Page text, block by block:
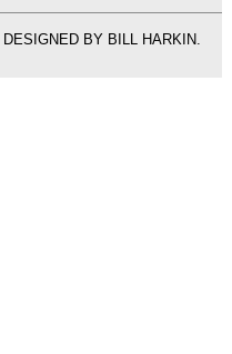
BY BILL HARKIN.